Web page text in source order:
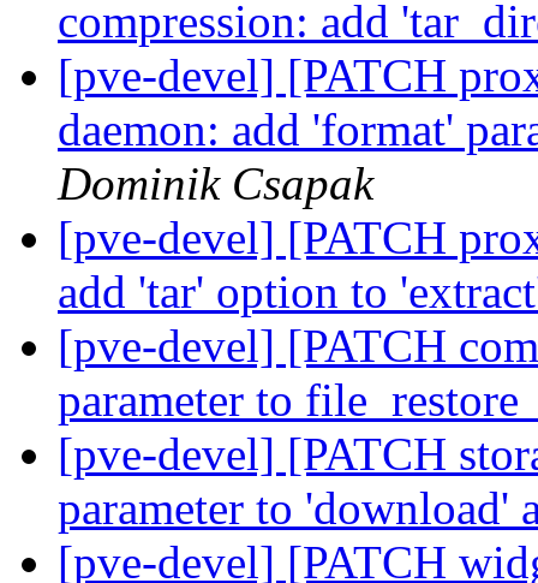
compression: add
[pve-devel] [PATCH
daemon: add 'format'
Dominik Csapak
[pve-devel] [PATCH
add 'tar' option to
[pve-devel] [PATCH
parameter to
[pve-devel] [PATCH
parameter to 'download'
[pve-devel] [PATCH